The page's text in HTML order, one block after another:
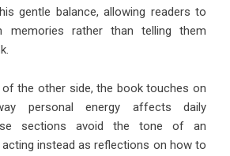
gentle balance, allowing readers to
rather than telling them
the other side, the book touches on
personal energy affects daily
sections avoid the tone of an
instead as reflections on how to